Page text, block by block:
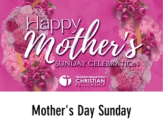
Mother's Day Sunday